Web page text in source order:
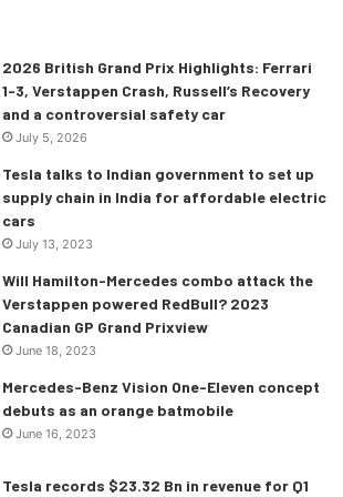
2026 British Grand Prix Highlights: Ferrari
1-3, Verstappen Crash, Russell’s Recovery
and a controversial safety car
July 5, 2026
Tesla talks to Indian government to set up
supply chain in India for affordable electric
cars
July 13, 2023
Will Hamilton-Mercedes combo attack the
Verstappen powered RedBull? 2023
Canadian GP Grand Prixview
June 18, 2023
Mercedes-Benz Vision One-Eleven concept
debuts as an orange batmobile
June 16, 2023
Tesla records $23.32 Bn in revenue for Q1